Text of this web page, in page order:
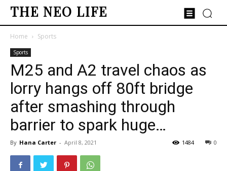
THE NEO LIFE
Home Sports
Sports
M25 and A2 travel chaos as
lorry hangs off 80ft bridge
after smashing through
barrier to spark huge…
By Hana Carter - April 8, 2021 0
1484